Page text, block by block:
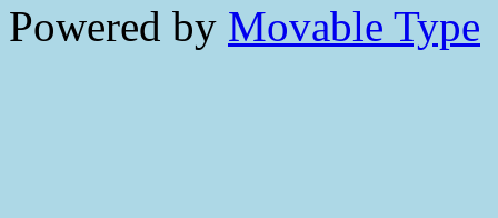
Powered by Movable Type